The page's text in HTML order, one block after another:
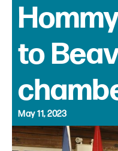
to
May 11, 2023